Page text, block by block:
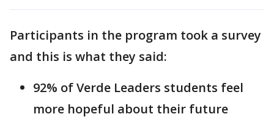
Participants in the program took a survey
and this is what they said:
92% of Verde Leaders students feel
more hopeful about their future